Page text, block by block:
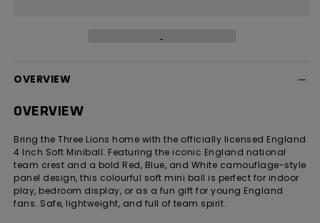
OVERVIEW
OVERVIEW
Bring the Three Lions home with the officially licensed England
4 Inch Soft Miniball. Featuring the iconic England national
team crest and a bold Red, Blue, and White camouflage-style
panel design, this colourful soft mini ball is perfect for indoor
play, bedroom display, or as a fun gift for young England
fans. Safe, lightweight, and full of team spirit.